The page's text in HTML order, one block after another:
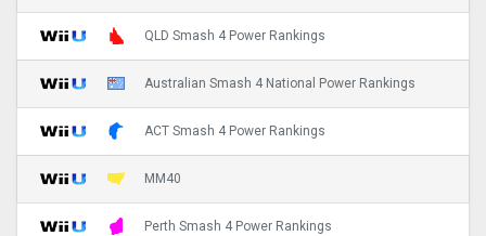
QLD Smash 4 Power Rankings
Australian Smash 4 National Power Rankings
ACT Smash 4 Power Rankings
MM40
Perth Smash 4 Power Rankings